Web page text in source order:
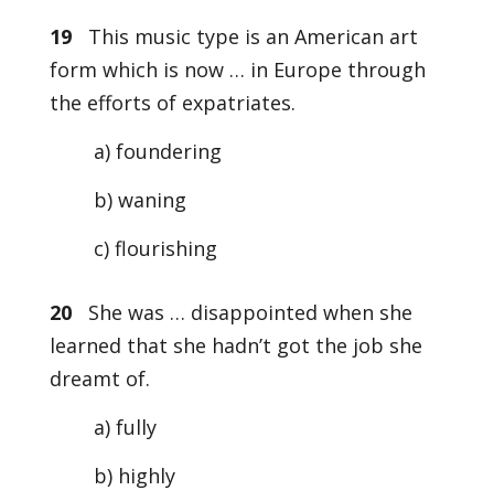
19This music type is an American art
form which is now … in Europe through
the efforts of expatriates.
a) foundering
b) waning
c) flourishing
20She was … disappointed when she
learned that she hadn’t got the job she
dreamt of.
a) fully
b) highly